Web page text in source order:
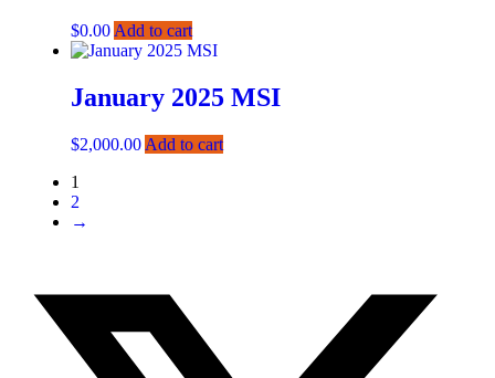
$0.00 Add to cart
January 2025 MSI
$2,000.00 Add to cart
1
2
→